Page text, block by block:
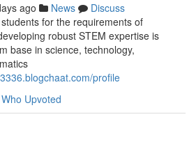
ago News
Discuss
for the requirements of
robust STEM expertise is
base in science, technology,
profile
Who Upvoted